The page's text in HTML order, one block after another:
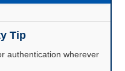
Tip
authentication wherever